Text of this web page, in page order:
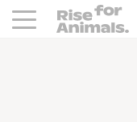
Rise For Animals.